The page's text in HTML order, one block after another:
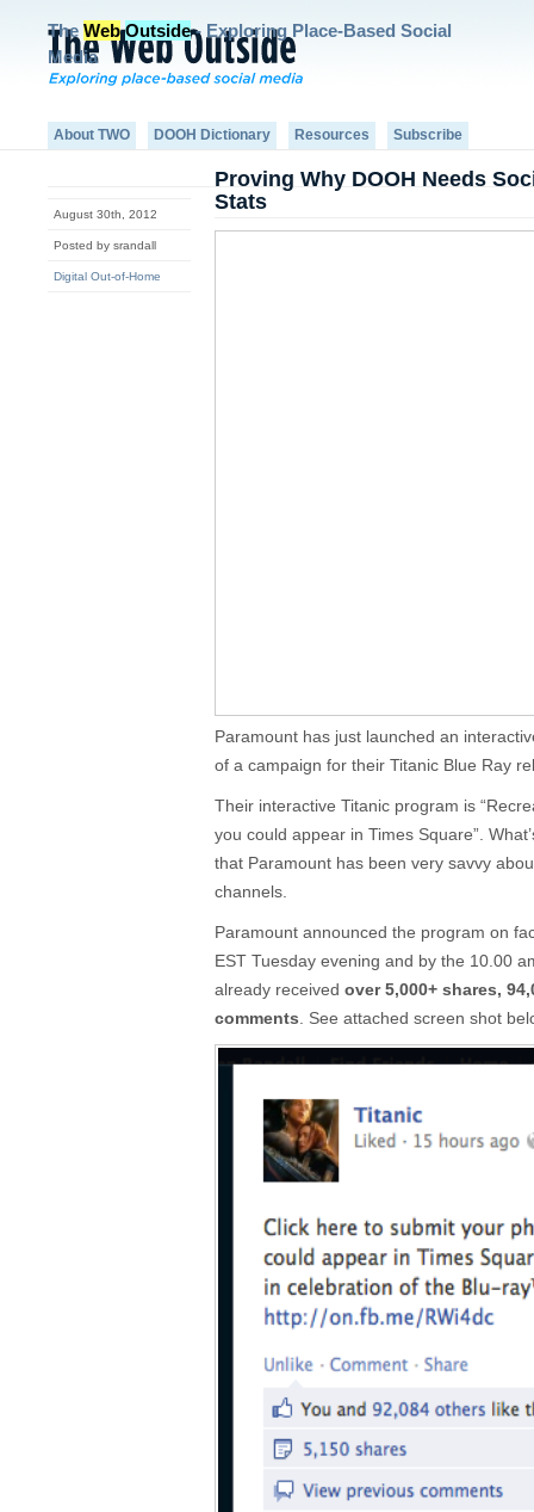
The Web Outside- Exploring Place-Based Social
Media
About TWO DOOH Dictionary Resources Subscribe
August 30th, 2012
Posted by srandall
Digital Out-of-Home
Proving Why DOOH Needs
Stats
Paramount has just launched an
of a campaign for their Titanic Blue Ray
Their interactive Titanic program is
you could appear in Times Square”.
that Paramount has been very savvy
channels.
Paramount announced the program on
EST Tuesday evening and by the 10.00
already received over 5,000+ shares,
comments . See attached screen shot